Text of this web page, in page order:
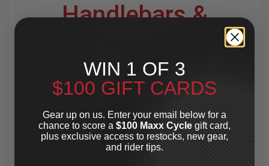
Handlebars &
For Your Harley-Davidson
Enhance your Harley’s performance and style with high-
Throttle-By-Wire and Throttle-By-Cable options, plus
gauges and installation kits for a seamless fit. Designed
for precision handling and a custom look, these
WIN 1 OF 3
$100 GIFT CARDS
Gear up on us. Enter your email below for a
chance to score a $100 Maxx Cycle gift card,
plus exclusive access to restocks, new gear,
and rider tips.